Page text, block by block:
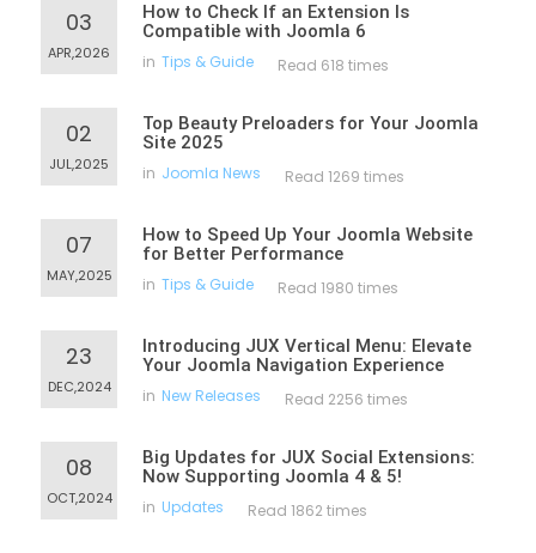
03
APR,2026
How to Check If an Extension Is
Compatible with Joomla 6
in Tips & Guide Read 618 times
02
JUL,2025
Top Beauty Preloaders for Your Joomla
Site 2025
in Joomla News Read 1269 times
07
MAY,2025
How to Speed Up Your Joomla Website
for Better Performance
in Tips & Guide Read 1980 times
23
DEC,2024
Introducing JUX Vertical Menu: Elevate
Your Joomla Navigation Experience
in New Releases Read 2256 times
08
OCT,2024
Big Updates for JUX Social Extensions:
Now Supporting Joomla 4 & 5!
in Updates Read 1862 times